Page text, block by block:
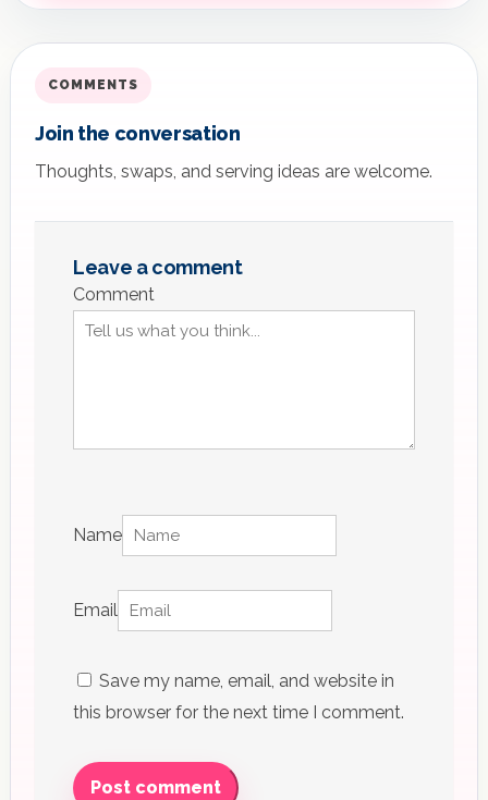
COMMENTS
Join the conversation
Thoughts, swaps, and serving ideas are welcome.
Leave a comment
Comment
Name
Email
Save my name, email, and website in
this browser for the next time I comment.
Post comment